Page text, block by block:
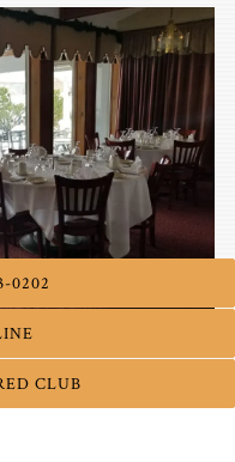
0202
CLUB